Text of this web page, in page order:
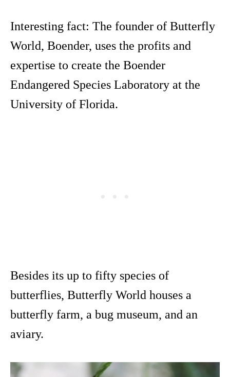
Interesting fact: The founder of Butterfly
World, Boender, uses the profits and
expertise to create the Boender
Endangered Species Laboratory at the
University of Florida.
Besides its up to fifty species of
butterflies, Butterfly World houses a
butterfly farm, a bug museum, and an
aviary.